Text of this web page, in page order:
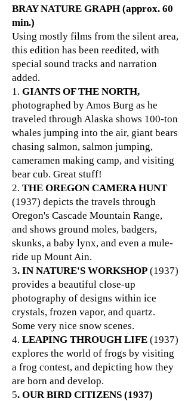
BRAY NATURE GRAPH (approx. 60
min.)
Using mostly films from the silent area,
this edition has been reedited, with
special sound tracks and narration
added.
1. GIANTS OF THE NORTH,
photographed by Amos Burg as he
traveled through Alaska shows 100-ton
whales jumping into the air, giant bears
chasing salmon, salmon jumping,
cameramen making camp, and visiting
bear cub. Great stuff!
2. THE OREGON CAMERA HUNT
(1937) depicts the travels through
Oregon's Cascade Mountain Range,
and shows ground moles, badgers,
skunks, a baby lynx, and even a mule-
ride up Mount Ain.
3. IN NATURE'S WORKSHOP (1937)
provides a beautiful close-up
photography of designs within ice
crystals, frozen vapor, and quartz.
Some very nice snow scenes.
4. LEAPING THROUGH LIFE (1937)
explores the world of frogs by visiting
a frog contest, and depicting how they
are born and develop.
5. OUR BIRD CITIZENS (1937)